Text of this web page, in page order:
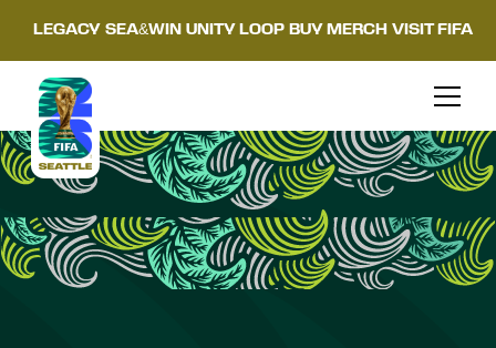
LEGACY SEA&WIN UNITY LOOP BUY MERCH VISIT FIFA